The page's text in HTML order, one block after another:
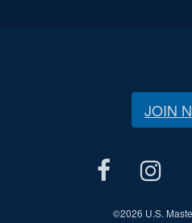
JOIN
©2026 U.S.